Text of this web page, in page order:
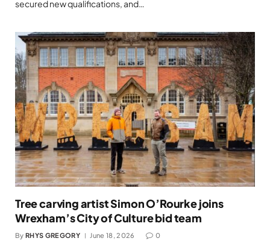
secured new qualifications, and…
Tree carving artist Simon O’Rourke joins
Wrexham’s City of Culture bid team
By RHYS GREGORY June 18, 2026 0